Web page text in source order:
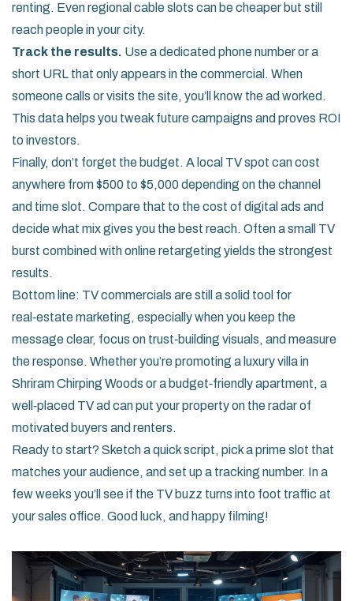
renting. Even regional cable slots can be cheaper but still
reach people in your city.
Track the results. Use a dedicated phone number or a
short URL that only appears in the commercial. When
someone calls or visits the site, you’ll know the ad worked.
This data helps you tweak future campaigns and proves ROI
to investors.
Finally, don’t forget the budget. A local TV spot can cost
anywhere from $500 to $5,000 depending on the channel
and time slot. Compare that to the cost of digital ads and
decide what mix gives you the best reach. Often a small TV
burst combined with online retargeting yields the strongest
results.
Bottom line: TV commercials are still a solid tool for
real‑estate marketing, especially when you keep the
message clear, focus on trust‑building visuals, and measure
the response. Whether you’re promoting a luxury villa in
Shriram Chirping Woods or a budget‑friendly apartment, a
well‑placed TV ad can put your property on the radar of
motivated buyers and renters.
Ready to start? Sketch a quick script, pick a prime slot that
matches your audience, and set up a tracking number. In a
few weeks you’ll see if the TV buzz turns into foot traffic at
your sales office. Good luck, and happy filming!